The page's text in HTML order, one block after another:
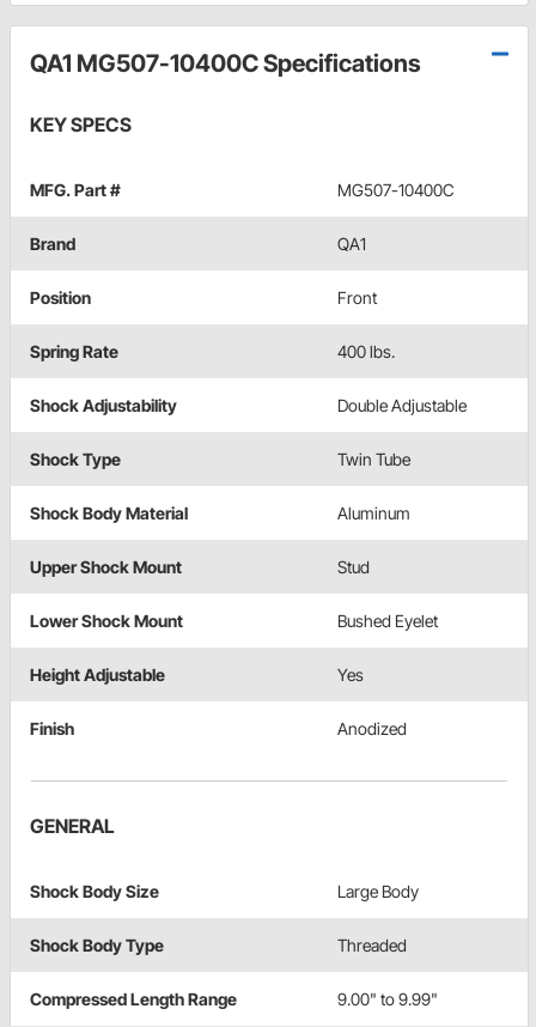
QA1 MG507-10400C Specifications
KEY SPECS
MFG. Part # MG507-10400C
Brand QA1
Position Front
Spring Rate 400 lbs.
Shock Adjustability Double Adjustable
Shock Type Twin Tube
Shock Body Material Aluminum
Upper Shock Mount Stud
Lower Shock Mount Bushed Eyelet
Height Adjustable Yes
Finish Anodized
GENERAL
Shock Body Size Large Body
Shock Body Type Threaded
Compressed Length Range 9.00" to 9.99"